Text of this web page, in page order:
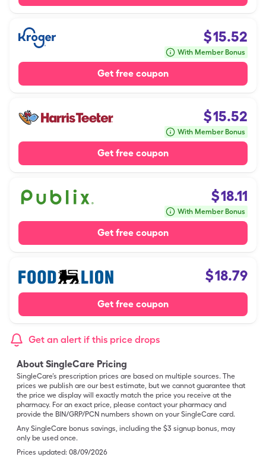
$15.52
With Member Bonus
Get free coupon
$15.52
With Member Bonus
Get free coupon
$18.11
With Member Bonus
Get free coupon
$18.79
Get free coupon
Get an alert if this price drops
About SingleCare Pricing
SingleCare’s prescription prices are based on multiple sources. The
prices we publish are our best estimate, but we cannot guarantee that
the price we display will exactly match the price you receive at the
pharmacy. For an exact price, please contact your pharmacy and
provide the BIN/GRP/PCN numbers shown on your SingleCare card.
Any SingleCare bonus savings, including the $3 signup bonus, may
only be used once.
Prices updated: 08/09/2026